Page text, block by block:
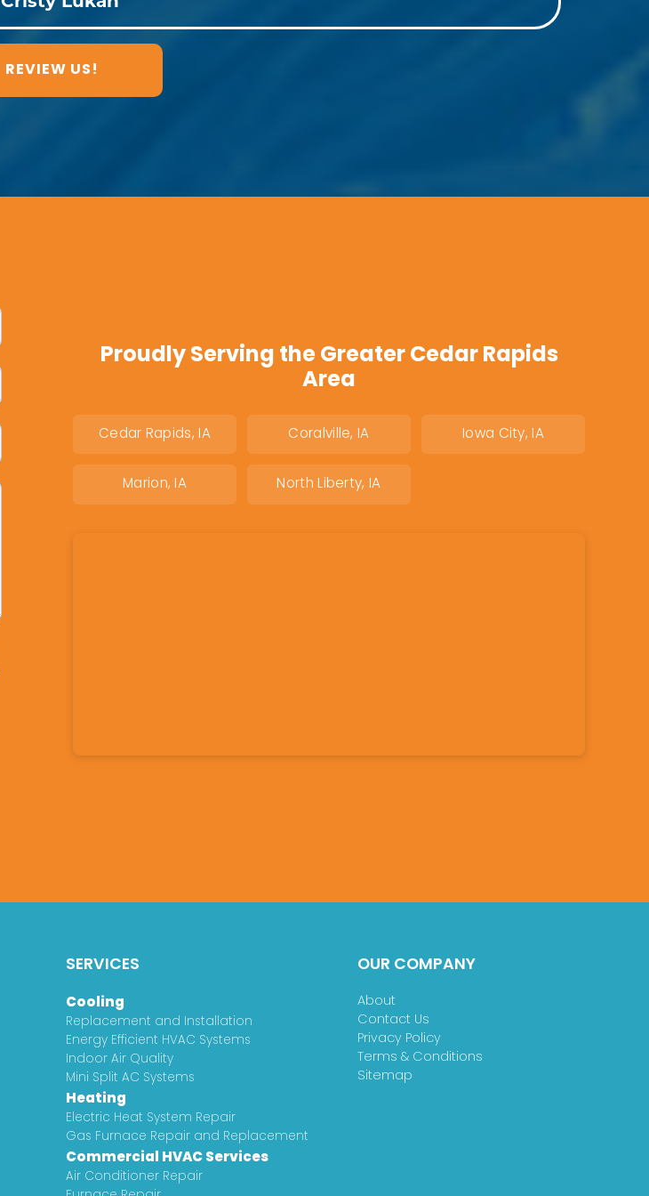
REVIEW US!
Proudly Serving the Greater Cedar Rapids
Area
Cedar Rapids, IA Coralville, IA Iowa City, IA
Marion, IA North Liberty, IA
SERVICES
Cooling
Replacement and Installation
Energy Efficient HVAC Systems
Indoor Air Quality
Mini Split AC Systems
Heating
Electric Heat System Repair
Gas Furnace Repair and Replacement
Commercial HVAC Services
Air Conditioner Repair
OUR COMPANY
About
Contact Us
Privacy Policy
Terms & Conditions
Sitemap